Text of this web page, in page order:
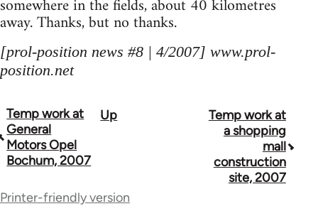
somewhere in the fields, about 40 kilometres
away. Thanks, but no thanks.
[prol-position news #8 | 4/2007] www.prol-
position.net
Book
traversal
links
for
Temp work at
General
Motors Opel
Bochum, 2007
Up
Temp work at
a shopping
mall
construction
site, 2007
Printer-friendly version